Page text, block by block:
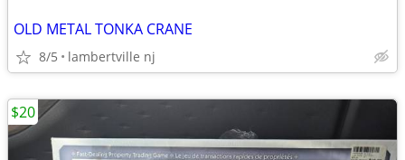
OLD METAL TONKA CRANE
8/5 lambertville nj
$20